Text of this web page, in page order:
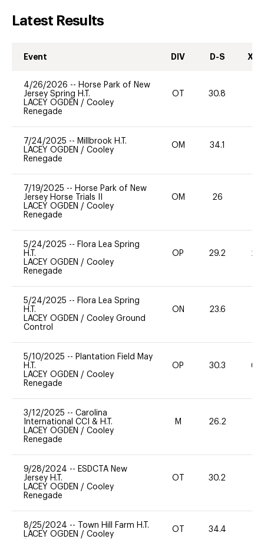
Latest Results
Event DIV D-S XC-
4/26/2026 -- Horse Park of New
Jersey Spring H.T.
LACEY OGDEN / Cooley
Renegade
OT 30.8
7/24/2025 -- Millbrook H.T.
LACEY OGDEN / Cooley
Renegade
OM 34.1
7/19/2025 -- Horse Park of New
Jersey Horse Trials II
LACEY OGDEN / Cooley
Renegade
OM 26
5/24/2025 -- Flora Lea Spring
H.T.
LACEY OGDEN / Cooley
Renegade
OP 29.2 20
5/24/2025 -- Flora Lea Spring
H.T.
LACEY OGDEN / Cooley Ground
Control
ON 23.6
5/10/2025 -- Plantation Field May
H.T.
LACEY OGDEN / Cooley
Renegade
OP 30.3 60
3/12/2025 -- Carolina
International CCI & H.T.
LACEY OGDEN / Cooley
Renegade
M 26.2
9/28/2024 -- ESDCTA New
Jersey H.T.
LACEY OGDEN / Cooley
Renegade
OT 30.2
8/25/2024 --
Town Hill Farm H.T.
LACEY OGDEN / Cooley
OT 34.4